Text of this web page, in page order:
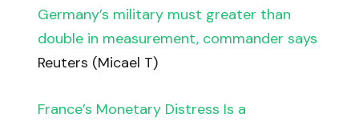
Germany’s military must greater than
double in measurement, commander says
Reuters (Micael T)
France’s Monetary Distress Is a